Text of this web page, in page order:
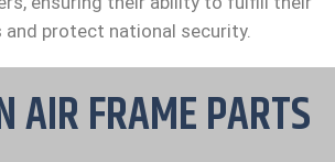
and protect national security.
AIR FRAME PARTS